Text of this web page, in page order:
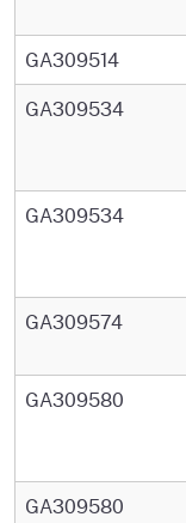
GA309514
GA309534
GA309534
GA309574
GA309580
GA309580